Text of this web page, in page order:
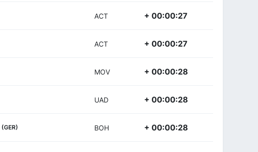
ACT + 00:00:27
ACT + 00:00:27
MOV + 00:00:28
UAD + 00:00:28
(GER) BOH + 00:00:28